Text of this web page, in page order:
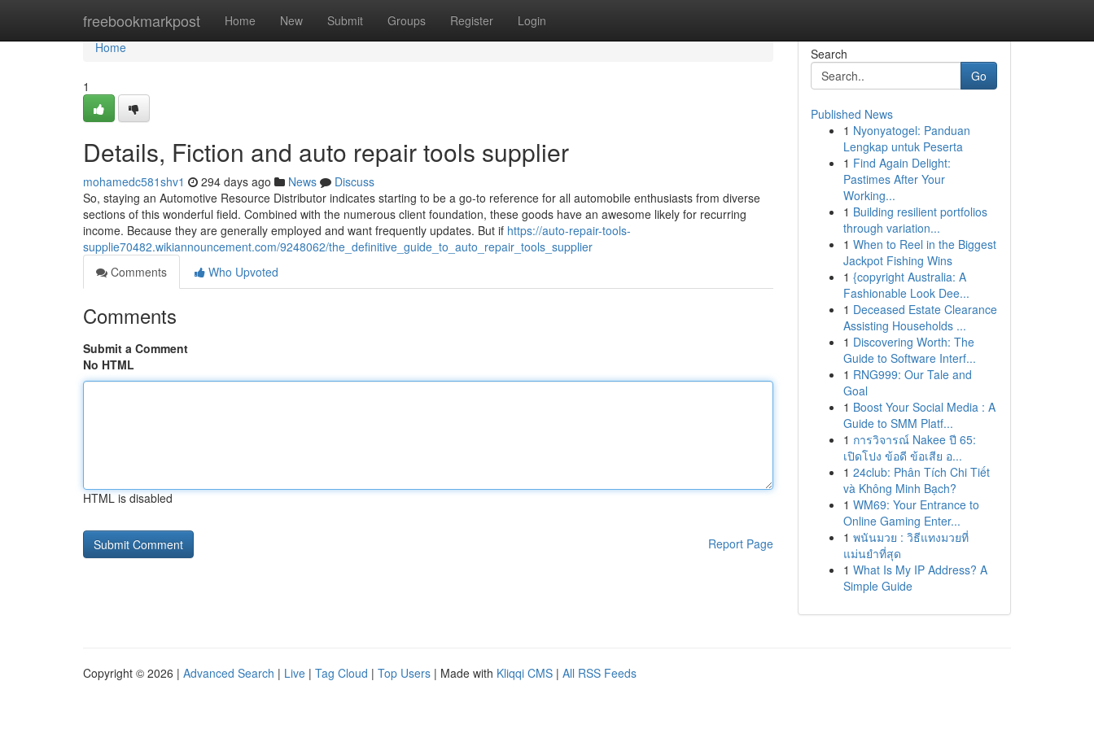
freebookmarkpost Home New Submit Groups Register Login
Home
Home
1
Details, Fiction and auto repair tools supplier
mohamedc581shv1 294 days ago News
Discuss
So, staying an Automotive Resource Distributor indicates starting to be a go-to reference for all automobile enthusiasts from diverse
sections of this wonderful field. Combined with the numerous client foundation, these goods have an awesome likely for recurring
income. Because they are generally employed and want frequently updates. But if https://auto-repair-tools-
supplie70482.wikiannouncement.com/9248062/the_definitive_guide_to_auto_repair_tools_supplier
Comments
Who Upvoted
Comments
Submit a Comment
No HTML
HTML is disabled
Report Page
Search
Go
Published News
1 Nyonyatogel: Panduan
Lengkap untuk Peserta
1 Find Again Delight:
Pastimes After Your
Working...
1 Building resilient portfolios
through variation...
1 When to Reel in the Biggest
Jackpot Fishing Wins
1 {copyright Australia: A
Fashionable Look Dee...
1 Deceased Estate Clearance
Assisting Households ...
1 Discovering Worth: The
Guide to Software Interf...
1 RNG999: Our Tale and
Goal
1 Boost Your Social Media : A
Guide to SMM Platf...
1 การวิจารณ์ Nakee ปี 65:
เปิดโปง ข้อดี ข้อเสีย อ...
1 24club: Phân Tích Chi Tiết
và Không Minh Bạch?
1 WM69: Your Entrance to
Online Gaming Enter...
1 พนันมวย : วิธีแทงมวยที่
แม่นยำที่สุด
1 What Is My IP Address? A
Simple Guide
Copyright © 2026 | Advanced Search | Live | Tag Cloud | Top Users | Made with Kliqqi CMS | All RSS Feeds